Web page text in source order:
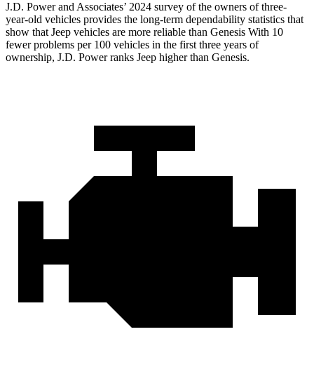
J.D. Power and Associates’ 2024 survey of the owners of three-
year-old vehicles provides the long-term dependability statistics that
show that Jeep vehicles are more reliable than Genesis With 10
fewer problems per 100 vehicles in the first three years of
ownership, J.D. Power ranks Jeep higher than Genesis.